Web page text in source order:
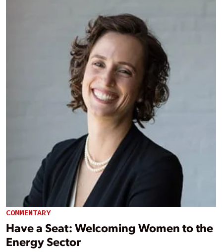
COMMENTARY
Have a Seat: Welcoming Women to the
Energy Sector